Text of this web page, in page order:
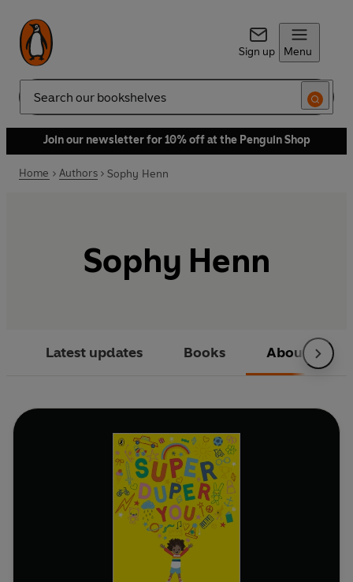
Sign up Menu
Search
Join our newsletter for 10% off at the Penguin Shop
Home Authors Sophy Henn
Sophy Henn
Latest updates Books About